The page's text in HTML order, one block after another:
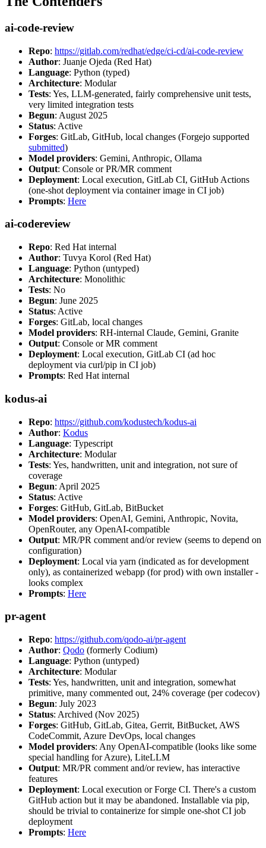
ai-code-review
Repo: https://gitlab.com/redhat/edge/ci-cd/ai-code-review
Author: Juanje Ojeda (Red Hat)
Language: Python (typed)
Architecture: Modular
Tests: Yes, LLM-generated, fairly comprehensive unit tests,
very limited integration tests
Begun: August 2025
Status: Active
Forges: GitLab, GitHub, local changes (Forgejo supported
submitted)
Model providers: Gemini, Anthropic, Ollama
Output: Console or PR/MR comment
Deployment: Local execution, GitLab CI, GitHub Actions
(one-shot deployment via container image in CI job)
Prompts: Here
ai-codereview
Repo: Red Hat internal
Author: Tuvya Korol (Red Hat)
Language: Python (untyped)
Architecture: Monolithic
Tests: No
Begun: June 2025
Status: Active
Forges: GitLab, local changes
Model providers: RH-internal Claude, Gemini, Granite
Output: Console or MR comment
Deployment: Local execution, GitLab CI (ad hoc
deployment via curl/pip in CI job)
Prompts: Red Hat internal
kodus-ai
Repo: https://github.com/kodustech/kodus-ai
Author: Kodus
Language: Typescript
Architecture: Modular
Tests: Yes, handwritten, unit and integration, not sure of
coverage
Begun: April 2025
Status: Active
Forges: GitHub, GitLab, BitBucket
Model providers: OpenAI, Gemini, Anthropic, Novita,
OpenRouter, any OpenAI-compatible
Output: MR/PR comment and/or review (seems to depend on
configuration)
Deployment: Local via yarn (indicated as for development
only), as containerized webapp (for prod) with own installer -
looks complex
Prompts: Here
pr-agent
Repo: https://github.com/qodo-ai/pr-agent
Author: Qodo (formerly Codium)
Language: Python (untyped)
Architecture: Modular
Tests: Yes, handwritten, unit and integration, somewhat
primitive, many commented out, 24% coverage (per codecov)
Begun: July 2023
Status: Archived (Nov 2025)
Forges: GitHub, GitLab, Gitea, Gerrit, BitBucket, AWS
CodeCommit, Azure DevOps, local changes
Model providers: Any OpenAI-compatible (looks like some
special handling for Azure), LiteLLM
Output: MR/PR comment and/or review, has interactive
features
Deployment: Local execution or Forge CI. There's a custom
GitHub action but it may be abandoned. Installable via pip,
should be trivial to containerize for simple one-shot CI job
deployment
Prompts: Here